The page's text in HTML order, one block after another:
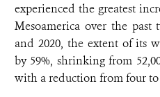
experienced the greatest
Mesoamerica over the past
and 2020, the extent of its
by 59%, shrinking from
with a reduction from four to